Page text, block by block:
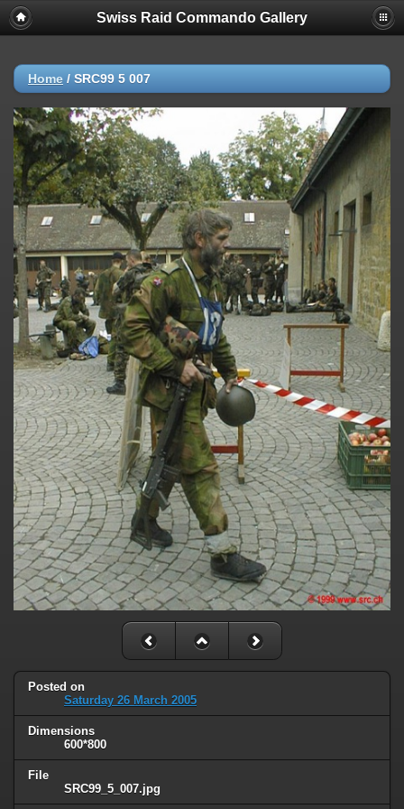
Swiss Raid Commando Gallery
Home / SRC99 5 007
Posted on
Saturday 26 March 2005
Dimensions
600*800
File
SRC99_5_007.jpg